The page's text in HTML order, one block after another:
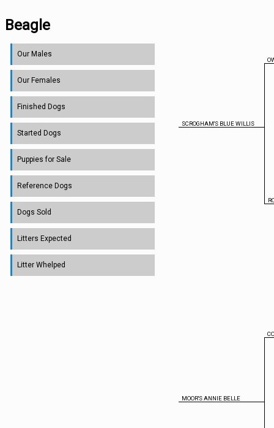
Beagle
Our Males
Our Females
Finished Dogs
Started Dogs
Puppies for Sale
Reference Dogs
Dogs Sold
Litters Expected
Litter Whelped
SCROGHAM'S BLUE WILLIS
MOOR'S ANNIE BELLE